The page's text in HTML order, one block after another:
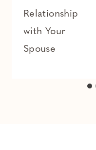
Relationship
with Your
Spouse